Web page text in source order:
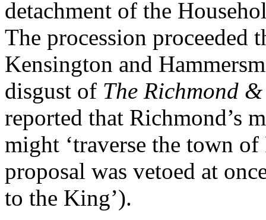
detachment of the
The procession proceeded
Kensington and
disgust of The Richmond
reported that Richmond’s
might ‘traverse the town
proposal was vetoed at
to the King’).